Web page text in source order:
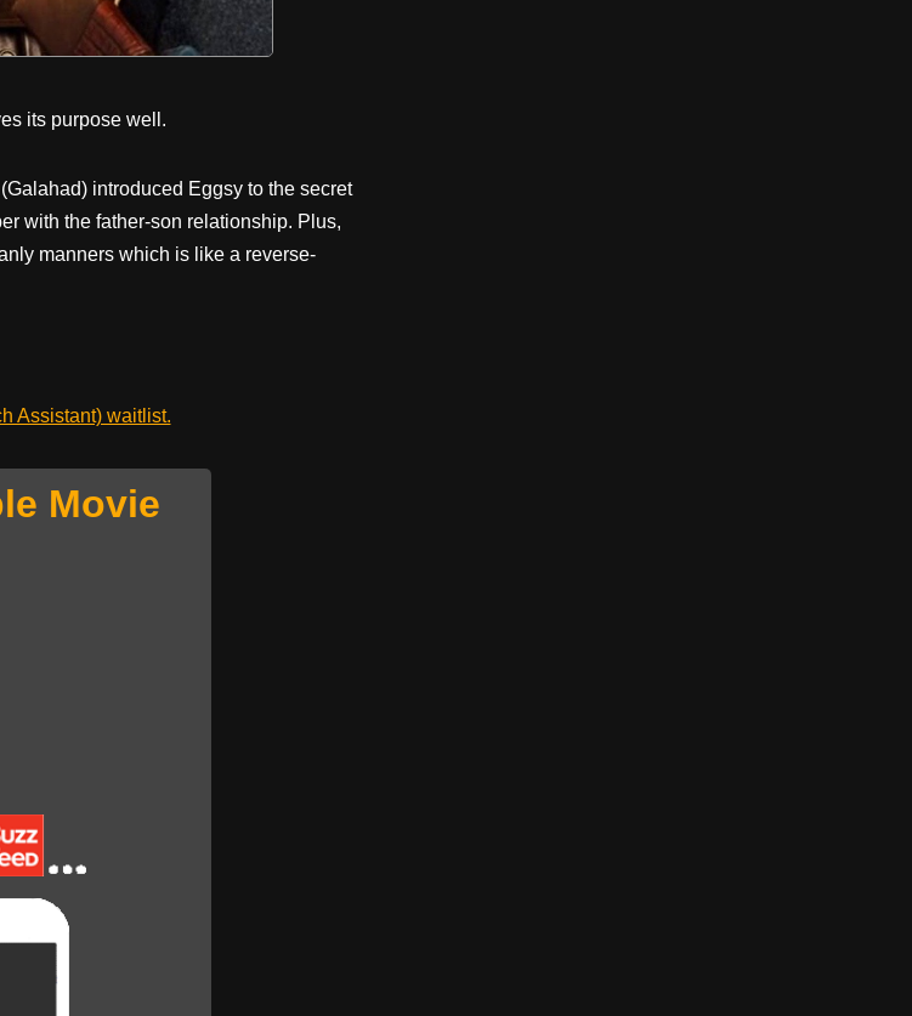
its purpose well.
introduced Eggsy to the secret
with the father-son relationship. Plus,
manners which is like a reverse-
Assistant) waitlist.
Movie